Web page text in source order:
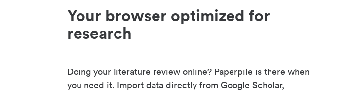
Your browser optimized for
research
Doing your literature review online? Paperpile is there when
you need it. Import data directly from Google Scholar,